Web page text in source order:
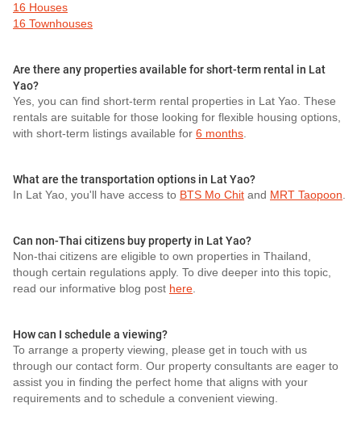
16 Houses
16 Townhouses
Are there any properties available for short-term rental in Lat
Yao?
Yes, you can find short-term rental properties in Lat Yao. These
rentals are suitable for those looking for flexible housing options,
with short-term listings available for 6 months.
What are the transportation options in Lat Yao?
In Lat Yao, you'll have access to BTS Mo Chit and MRT Taopoon.
Can non-Thai citizens buy property in Lat Yao?
Non-thai citizens are eligible to own properties in Thailand,
though certain regulations apply. To dive deeper into this topic,
read our informative blog post here.
How can I schedule a viewing?
To arrange a property viewing, please get in touch with us
through our contact form. Our property consultants are eager to
assist you in finding the perfect home that aligns with your
requirements and to schedule a convenient viewing.